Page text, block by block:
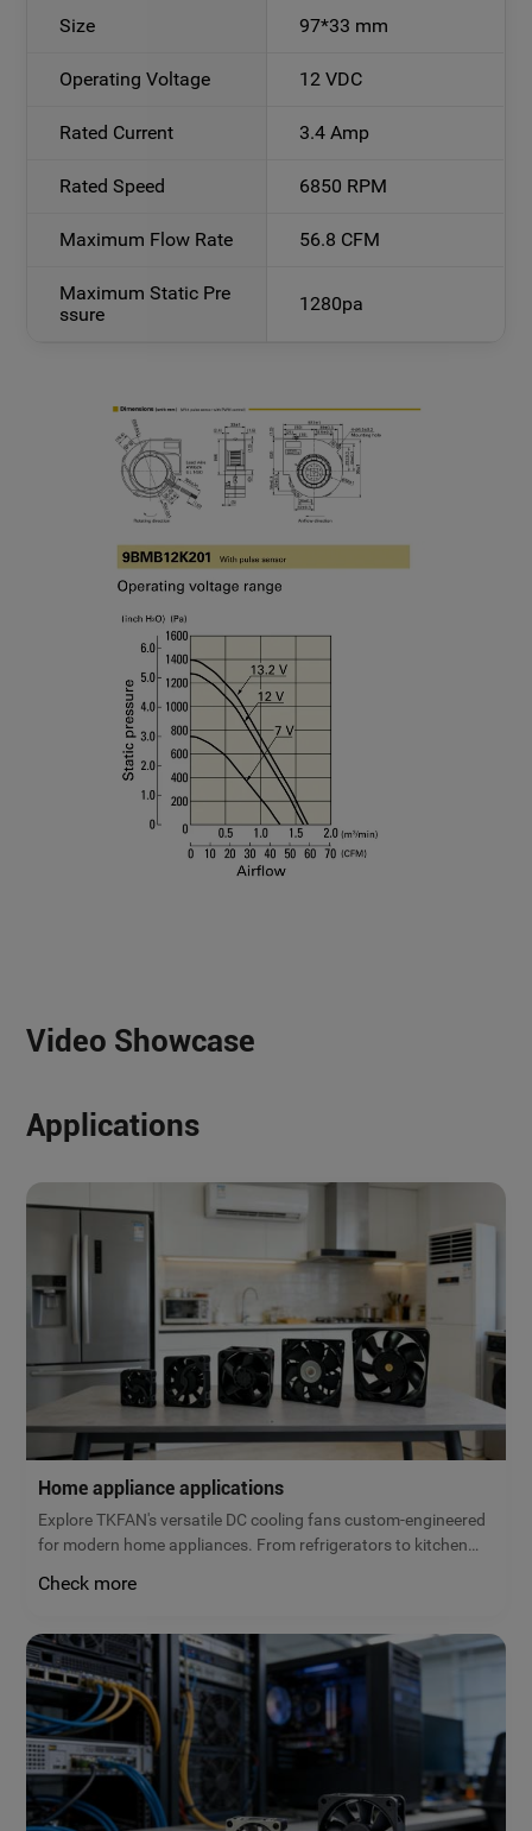
Size 97*33 mm
Operating Voltage 12 VDC
Rated Current 3.4 Amp
Rated Speed 6850 RPM
Maximum Flow Rate 56.8 CFM
Maximum Static Pre
ssure
1280pa
Video Showcase
Applications
Home appliance applications
Explore TKFAN's versatile DC cooling fans custom-engineered
for modern home appliances. From refrigerators to kitchen
low noise, and maximum energy efficiency. Get a free quote
Check more